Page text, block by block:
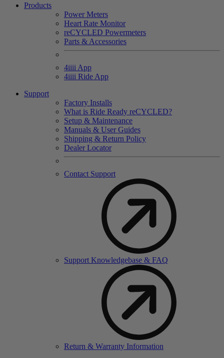
Products
Power Meters
Heart Rate Monitor
reCYCLED Powermeters
Parts & Accessories
4iiii App
4iiii Ride App
Support
Factory Installs
What is Ride Ready reCYCLED?
Setup & Maintenance
Manuals & User Guides
Shipping & Return Policy
Dealer Locator
Contact Support
Support Knowledgebase & FAQ
Return & Warranty Information